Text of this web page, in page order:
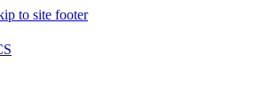
to site footer